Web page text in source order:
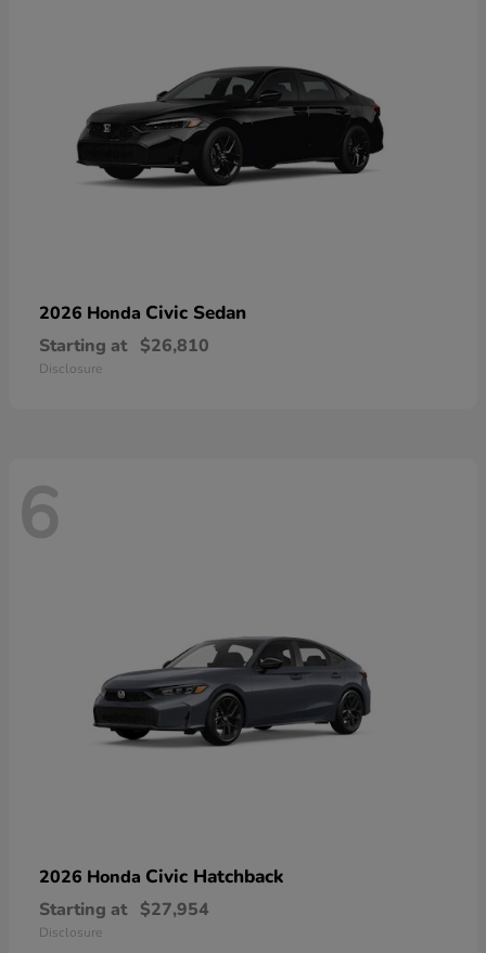
2026 Honda Civic Sedan
Starting at $26,810
Disclosure
6
2026 Honda Civic Hatchback
Starting at $27,954
Disclosure